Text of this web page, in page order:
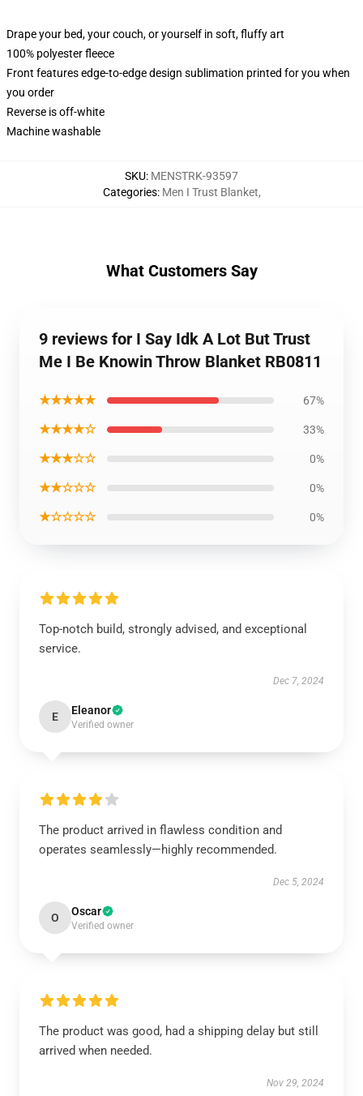
Drape your bed, your couch, or yourself in soft, fluffy art
100% polyester fleece
Front features edge-to-edge design sublimation printed for you when
you order
Reverse is off-white
Machine washable
SKU: MENSTRK-93597
Categories: Men I Trust Blanket,
What Customers Say
9 reviews for I Say Idk A Lot But Trust
Me I Be Knowin Throw Blanket RB0811
★★★★★ 67%
★★★★☆ 33%
★★★☆☆ 0%
★★☆☆☆ 0%
★☆☆☆☆ 0%
Top-notch build, strongly advised, and exceptional
service.
Dec 7, 2024
E Eleanor
Verified owner
The product arrived in flawless condition and
operates seamlessly—highly recommended.
Dec 5, 2024
O Oscar
Verified owner
The product was good, had a shipping delay but still
arrived when needed.
Nov 29, 2024